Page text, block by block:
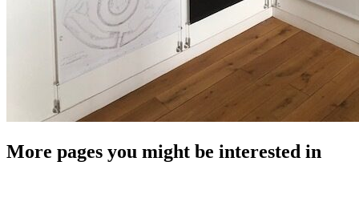
More pages you might be interested in